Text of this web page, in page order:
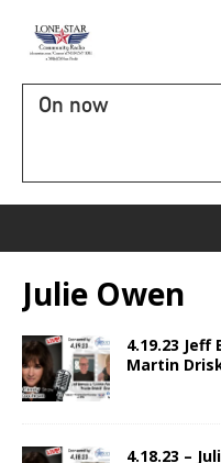
On now
Julie Owen
4.19.23
Martin
4.18.23 –